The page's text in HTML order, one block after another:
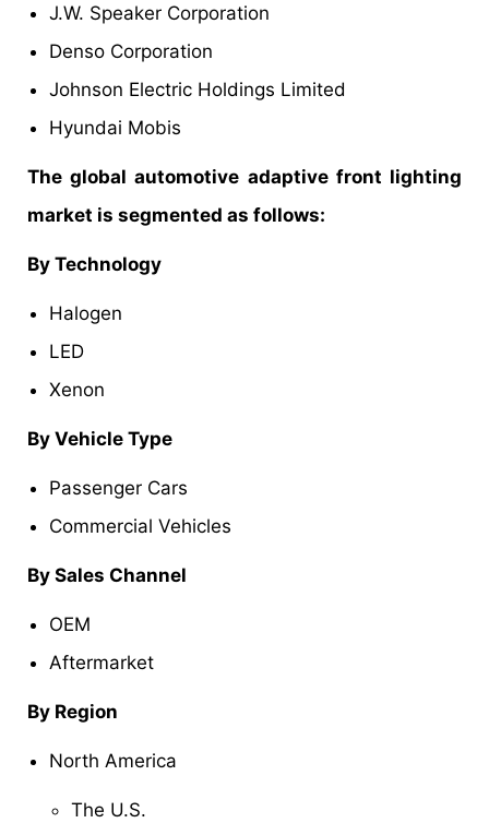
J.W. Speaker Corporation
Denso Corporation
Johnson Electric Holdings Limited
Hyundai Mobis
The global automotive adaptive front lighting
market is segmented as follows:
By Technology
Halogen
LED
Xenon
By Vehicle Type
Passenger Cars
Commercial Vehicles
By Sales Channel
OEM
Aftermarket
By Region
North America
The U.S.